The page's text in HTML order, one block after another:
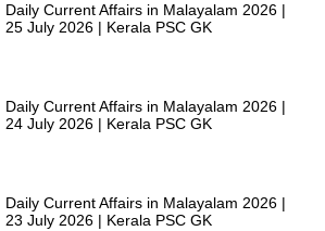
Daily Current Affairs in Malayalam 2026 |
25 July 2026 | Kerala PSC GK
Daily Current Affairs in Malayalam 2026 |
24 July 2026 | Kerala PSC GK
Daily Current Affairs in Malayalam 2026 |
23 July 2026 | Kerala PSC GK